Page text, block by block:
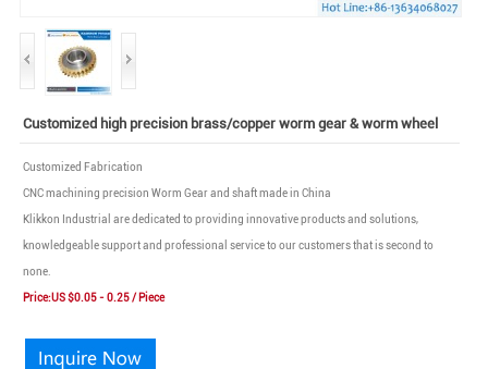
Customized high precision brass/copper worm gear & worm wheel
Customized Fabrication
CNC machining precision Worm Gear and shaft made in China
Klikkon Industrial are dedicated to providing innovative products and solutions,
knowledgeable support and professional service to our customers that is second to
none.
Price:US $0.05 - 0.25 / Piece